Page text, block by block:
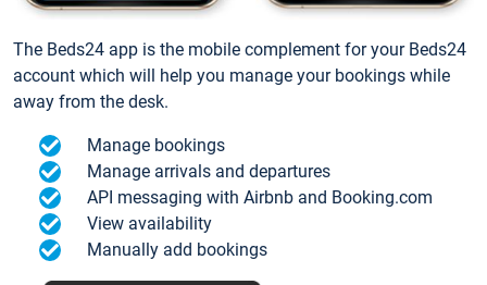
The Beds24 app is the mobile complement for your Beds24
account which will help you manage your bookings while
away from the desk.
Manage bookings
Manage arrivals and departures
API messaging with Airbnb and Booking.com
View availability
Manually add bookings